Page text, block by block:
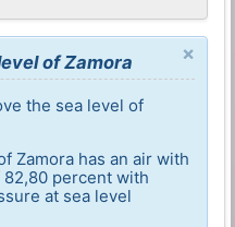
×
of Zamora
the sea level of
Zamora has an air with
percent with
at sea level